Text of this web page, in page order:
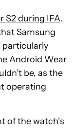
S2 during IFA.
Samsung
particularly
Android Wear
be, as the
operating
of the watch’s